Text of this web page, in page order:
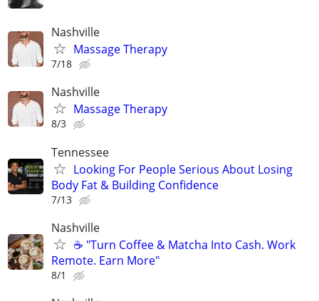
Nashville
Massage Therapy
7/18
Nashville
Massage Therapy
8/3
Tennessee
Looking For People Serious About Losing
Body Fat & Building Confidence
7/13
Nashville
☕ "Turn Coffee & Matcha Into Cash. Work
Remote. Earn More"
8/1